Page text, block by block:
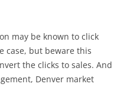
may be known to click
case, but beware this
the clicks to sales. And
Denver market